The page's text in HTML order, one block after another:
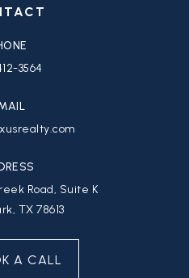
3564
Road, Suite K
TX 78613
A CALL